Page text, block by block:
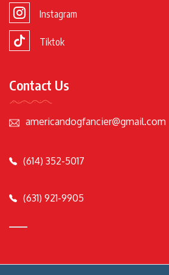
Instagram
Tiktok
Contact Us
americandogfancier@gmail.com
(614) 352-5017
(631) 921-9905